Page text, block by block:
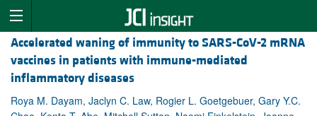
Accelerated waning of immunity to SARS-CoV-2 mRNA
vaccines in patients with immune-mediated
inflammatory diseases
Roya M. Dayam, Jaclyn C. Law, Rogier L. Goetgebuer, Gary Y.C.